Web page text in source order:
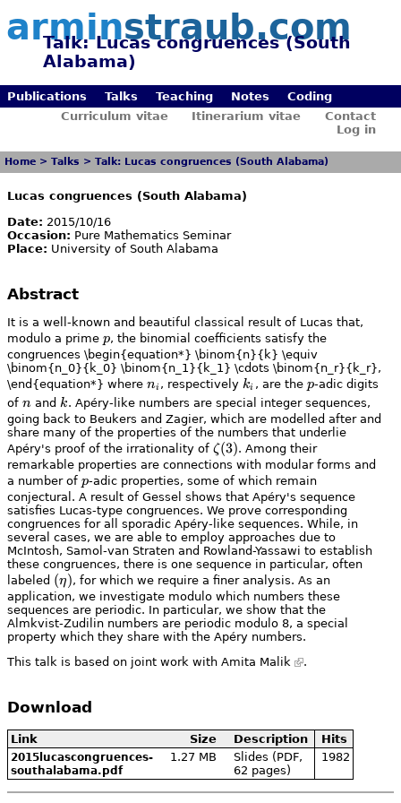
arminstraub.com
Talk: Lucas congruences (South
Alabama)
Publications Talks Teaching Notes
Coding
Curriculum vitae
Itinerarium vitae
Contact
Log in
Home >Talks >Talk: Lucas congruences (South Alabama)
Lucas congruences (South Alabama)
Date: 2015/10/16
Occasion: Pure Mathematics Seminar
Place: University of South Alabama
Abstract
It is a well-known and beautiful classical result of Lucas that,
modulo a prime p
p, the binomial coefficients satisfy the
congruences \begin{equation*} \binom{n}{k} \equiv
\binom{n_0}{k_0} \binom{n_1}{k_1} \cdots \binom{n_r}{k_r},
\end{equation*} where n_i
ni , respectively k_i
ki , are the p
p-adic digits
of n
n and k
k. Apéry-like numbers are special integer sequences,
going back to Beukers and Zagier, which are modelled after and
share many of the properties of the numbers that underlie
Apéry's proof of the irrationality of \zeta(3)
ζ(3). Among their
remarkable properties are connections with modular forms and
a number of p
p-adic properties, some of which remain
conjectural. A result of Gessel shows that Apéry's sequence
satisfies Lucas-type congruences. We prove corresponding
congruences for all sporadic Apéry-like sequences. While, in
several cases, we are able to employ approaches due to
McIntosh, Samol-van Straten and Rowland-Yassawi to establish
these congruences, there is one sequence in particular, often
labeled (\eta)
(η), for which we require a finer analysis. As an
application, we investigate modulo which numbers these
sequences are periodic. In particular, we show that the
Almkvist-Zudilin numbers are periodic modulo 8, a special
property which they share with the Apéry numbers.
This talk is based on joint work with Amita Malik .
Download
Link Size Description Hits
2015lucascongruences-
southalabama.pdf
1.27 MB
Slides (PDF,
62 pages)
1982